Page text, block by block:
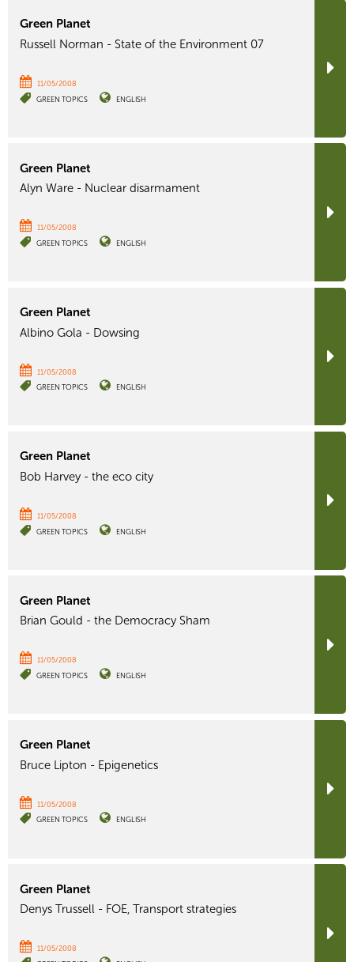
Green Planet
Russell Norman - State of the Environment 07
11/05/2008
GREEN TOPICS
ENGLISH
Green Planet
Alyn Ware - Nuclear disarmament
11/05/2008
GREEN TOPICS
ENGLISH
Green Planet
Albino Gola - Dowsing
11/05/2008
GREEN TOPICS
ENGLISH
Green Planet
Bob Harvey - the eco city
11/05/2008
GREEN TOPICS
ENGLISH
Green Planet
Brian Gould - the Democracy Sham
11/05/2008
GREEN TOPICS
ENGLISH
Green Planet
Bruce Lipton - Epigenetics
11/05/2008
GREEN TOPICS
ENGLISH
Green Planet
Denys Trussell - FOE, Transport strategies
11/05/2008